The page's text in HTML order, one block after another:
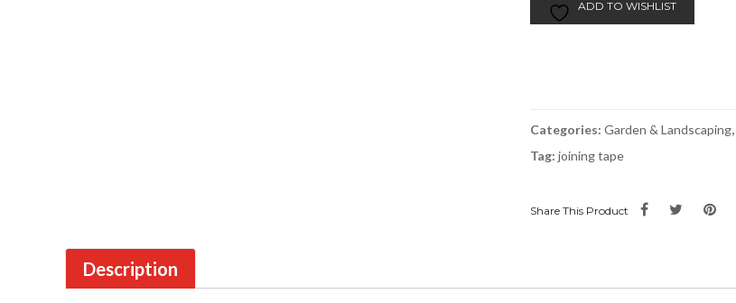
Tape
per
ADD TO WISHLIST
Categories: Garden & Landscaping,
Tag: joining tape
Share This Product
Description